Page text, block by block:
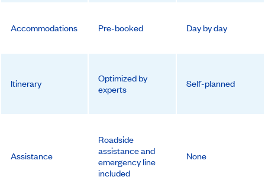
Accommodations Pre-booked Day by day
Itinerary
Optimized by
experts
Self-planned
Assistance
Roadside
assistance and
emergency line
included
None